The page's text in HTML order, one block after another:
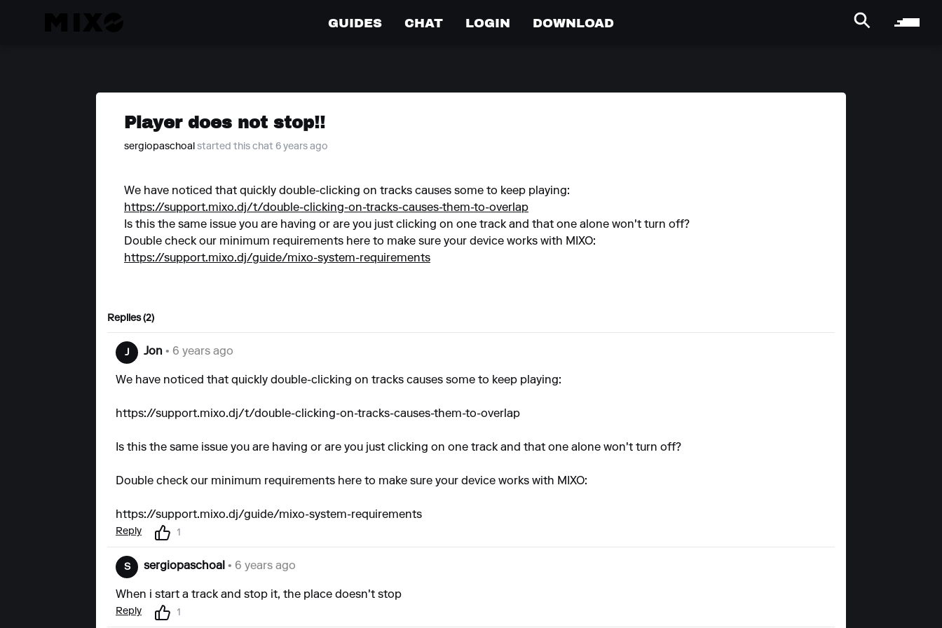
GUIDES CHAT LOGIN DOWNLOAD
Player does not stop!!
sergiopaschoal started this chat 6 years ago
We have noticed that quickly double-clicking on tracks causes some to keep playing:
https://support.mixo.dj/t/double-clicking-on-tracks-causes-them-to-overlap
Is this the same issue you are having or are you just clicking on one track and that one alone won't turn off?
Double check our minimum requirements here to make sure your device works with MIXO:
https://support.mixo.dj/guide/mixo-system-requirements
Replies (2)
J Jon • 6 years ago
We have noticed that quickly double-clicking on tracks causes some to keep playing:
https://support.mixo.dj/t/double-clicking-on-tracks-causes-them-to-overlap
Is this the same issue you are having or are you just clicking on one track and that one alone won't turn off?
Double check our minimum requirements here to make sure your device works with MIXO:
https://support.mixo.dj/guide/mixo-system-requirements
Reply 1
S sergiopaschoal • 6 years ago
When i start a track and stop it, the place doesn't stop
Reply 1